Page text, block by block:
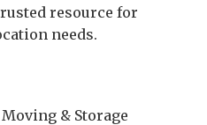
resource for
needs.
Moving & Storage